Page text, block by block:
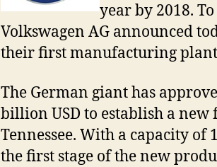
year by 2018.
Volkswagen AG announced
their first manufacturing plant
The German giant has
billion USD to establish a
Tennessee. With a capacity of
the first stage of the new